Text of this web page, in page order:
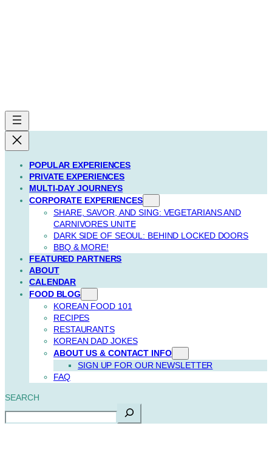
POPULAR EXPERIENCES
PRIVATE EXPERIENCES
MULTI-DAY JOURNEYS
CORPORATE EXPERIENCES
SHARE, SAVOR, AND SING: VEGETARIANS AND
CARNIVORES UNITE
DARK SIDE OF SEOUL: BEHIND LOCKED DOORS
BBQ & MORE!
FEATURED PARTNERS
ABOUT
CALENDAR
FOOD BLOG
KOREAN FOOD 101
RECIPES
RESTAURANTS
KOREAN DAD JOKES
ABOUT US & CONTACT INFO
SIGN UP FOR OUR NEWSLETTER
FAQ
SEARCH